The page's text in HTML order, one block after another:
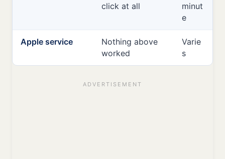
click at all
minut
e
Apple service
Nothing above
worked
Varie
s